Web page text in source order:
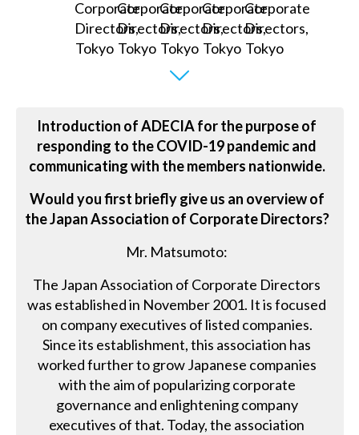
Introduction of ADECIA for the purpose of
responding to the COVID-19 pandemic and
communicating with the members nationwide.
Would you first briefly give us an overview of
the Japan Association of Corporate Directors?
Mr. Matsumoto:
The Japan Association of Corporate Directors
was established in November 2001. It is focused
on company executives of listed companies.
Since its establishment, this association has
worked further to grow Japanese companies
with the aim of popularizing corporate
governance and enlightening company
executives of that. Today, the association